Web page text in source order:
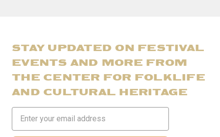
STAY UPDATED ON FESTIVAL
EVENTS AND MORE FROM
THE CENTER FOR FOLKLIFE
AND CULTURAL HERITAGE
Address